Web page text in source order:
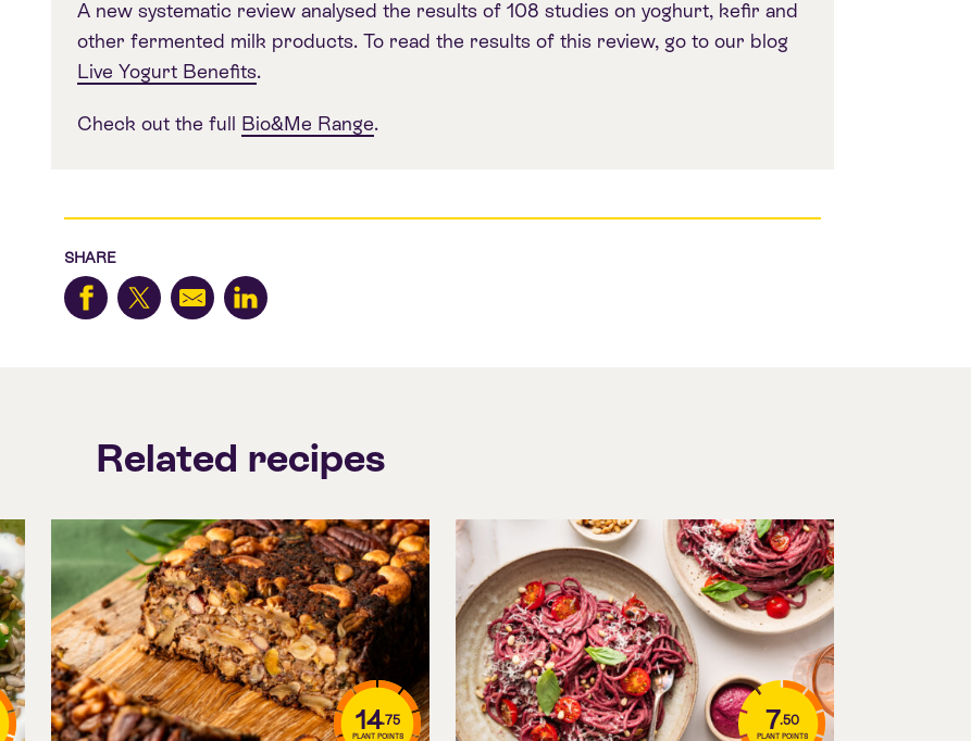
A new systematic review analysed the results of 108 studies on yoghurt, kefir and
other fermented milk products. To read the results of this review, go to our blog
Live Yogurt Benefits.
Check out the full Bio&Me Range.
SHARE
Related recipes
14.75
PLANT POINTS
7.50
PLANT POINTS